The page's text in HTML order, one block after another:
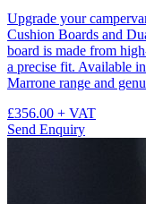
Upgrade your
Cushion Boards and
board is made from
a precise fit. Available
Marrone range and
£356.00 + VAT
Send Enquiry